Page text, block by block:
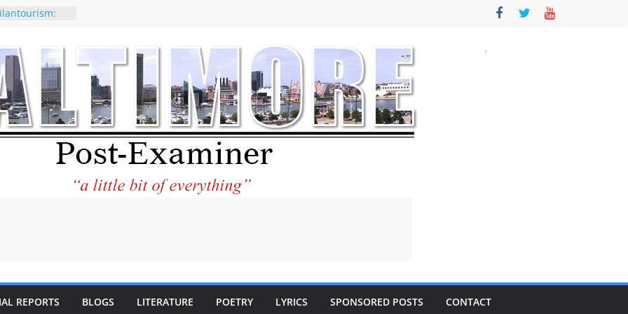
CNN
a
Kaitlan
Abdul El-
new
Holocaust-era
REPORTS BLOGS LITERATURE POETRY LYRICS SPONSORED POSTS CONTACT